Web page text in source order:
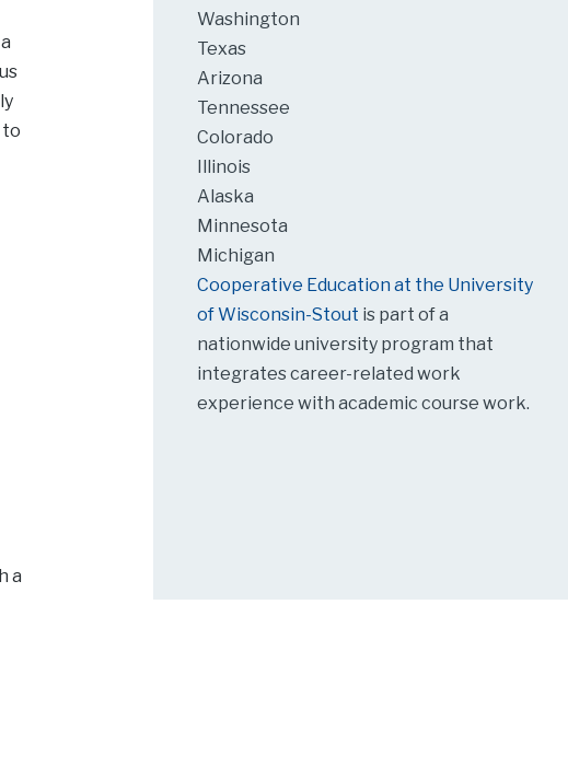
to
a
Washington
Texas
Arizona
Tennessee
Colorado
Illinois
Alaska
Minnesota
Michigan
Cooperative Education at the University
of Wisconsin-Stout is part of a
nationwide university program that
integrates career-related work
experience with academic course work.